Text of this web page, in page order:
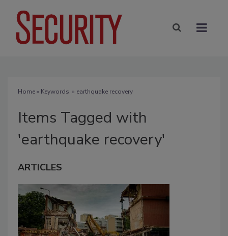
Home» Keywords: » earthquake recovery
Items Tagged with
'earthquake recovery'
ARTICLES